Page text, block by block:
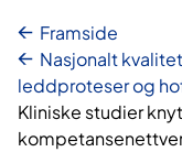
Framside
Nasjonalt
leddproteser og
Kliniske studier